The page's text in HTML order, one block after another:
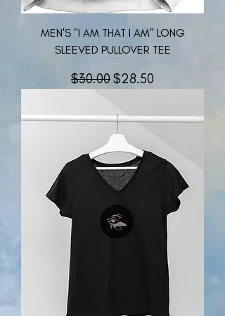
MEN'S "I AM THAT I AM" LONG
SLEEVED PULLOVER TEE
नियमित मूल्य
$30.00बिक्री मूल्य
$28.50